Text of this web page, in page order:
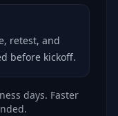
retest, and
before kickoff.
days. Faster